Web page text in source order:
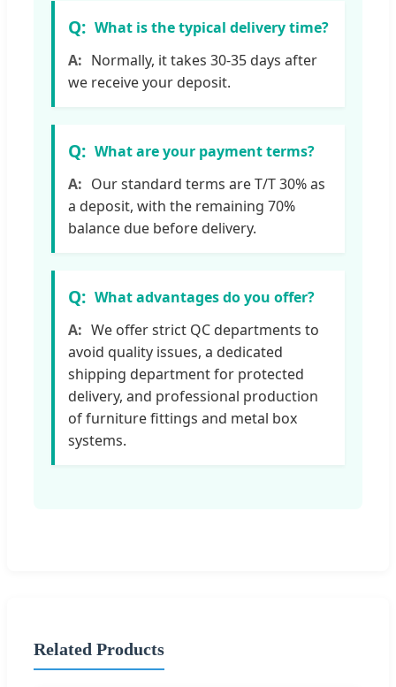
What is the typical delivery time?
Normally, it takes 30-35 days after
we receive your deposit.
What are your payment terms?
Our standard terms are T/T 30% as
a deposit, with the remaining 70%
balance due before delivery.
What advantages do you offer?
We offer strict QC departments to
avoid quality issues, a dedicated
shipping department for protected
delivery, and professional production
of furniture fittings and metal box
systems.
Related Products